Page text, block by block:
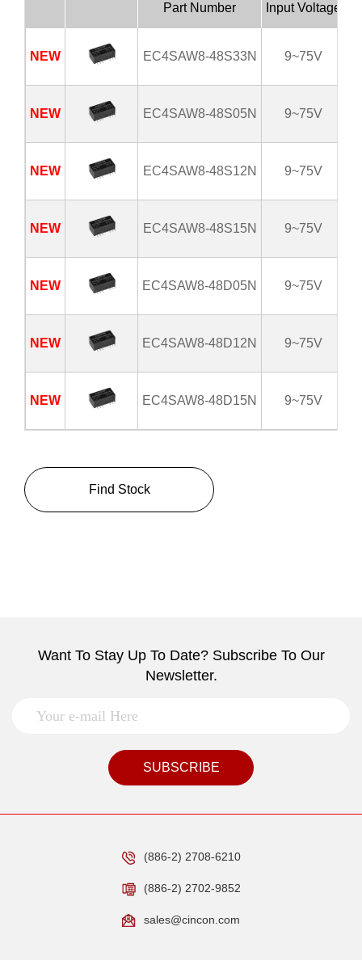
Part Number Input Voltage
NEW EC4SAW8-48S33N 9~75V
NEW EC4SAW8-48S05N 9~75V
NEW EC4SAW8-48S12N 9~75V
NEW EC4SAW8-48S15N 9~75V
NEW EC4SAW8-48D05N 9~75V
NEW EC4SAW8-48D12N 9~75V
NEW EC4SAW8-48D15N 9~75V
Find Stock
Want To Stay Up To Date? Subscribe To Our
Newsletter.
SUBSCRIBE
(886-2) 2708-6210
(886-2) 2702-9852
sales@cincon.com